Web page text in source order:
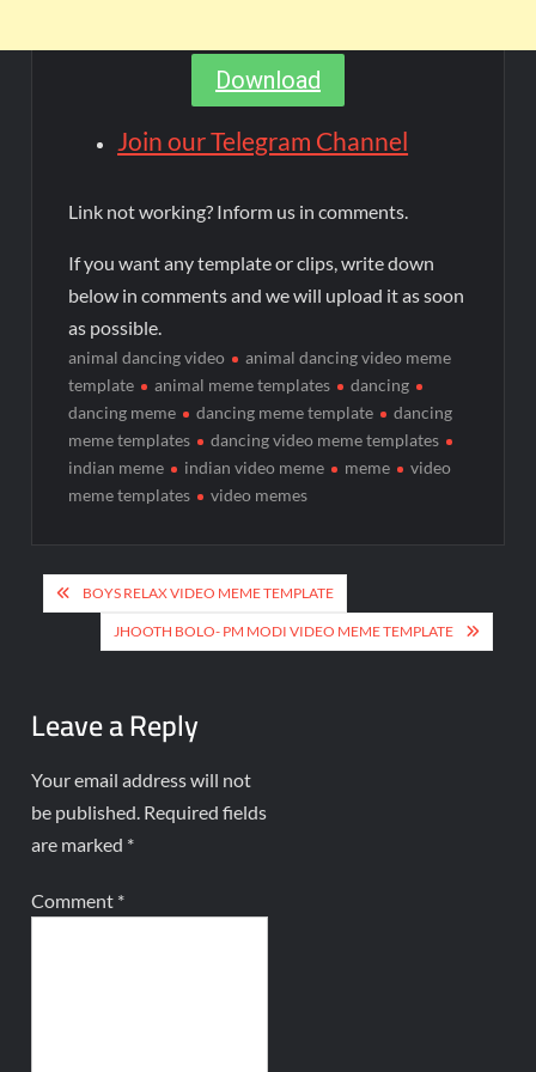
Download
Join our Telegram Channel
Link not working? Inform us in comments.
If you want any template or clips, write down
below in comments and we will upload it as soon
as possible.
animal dancing video
animal dancing video meme
template
animal meme templates
dancing
dancing meme
dancing meme template
dancing
meme templates
dancing video meme templates
indian meme
indian video meme meme
video
meme templates
video memes
BOYS RELAX VIDEO MEME TEMPLATE
JHOOTH BOLO- PM MODI VIDEO MEME TEMPLATE
Leave a Reply
Your email address will not
be published. Required fields
are marked *
Comment *